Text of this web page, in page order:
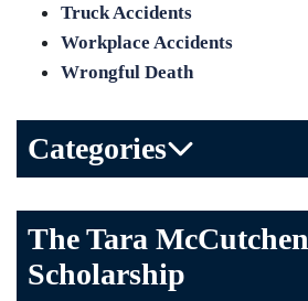
Truck Accidents
Workplace Accidents
Wrongful Death
Categories
Birth Injuries
Brain Injury
The Tara McCutchen
Scholarship